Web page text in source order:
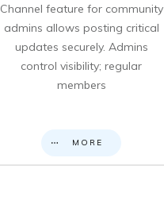
Channel feature for community
admins allows posting critical
updates securely. Admins
control visibility; regular
members
MORE